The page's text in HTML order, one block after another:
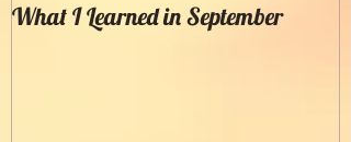
What I Learned in September